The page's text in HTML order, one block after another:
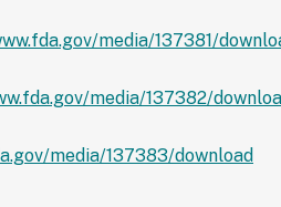
media/137381/
media/137382/
media/137383/download